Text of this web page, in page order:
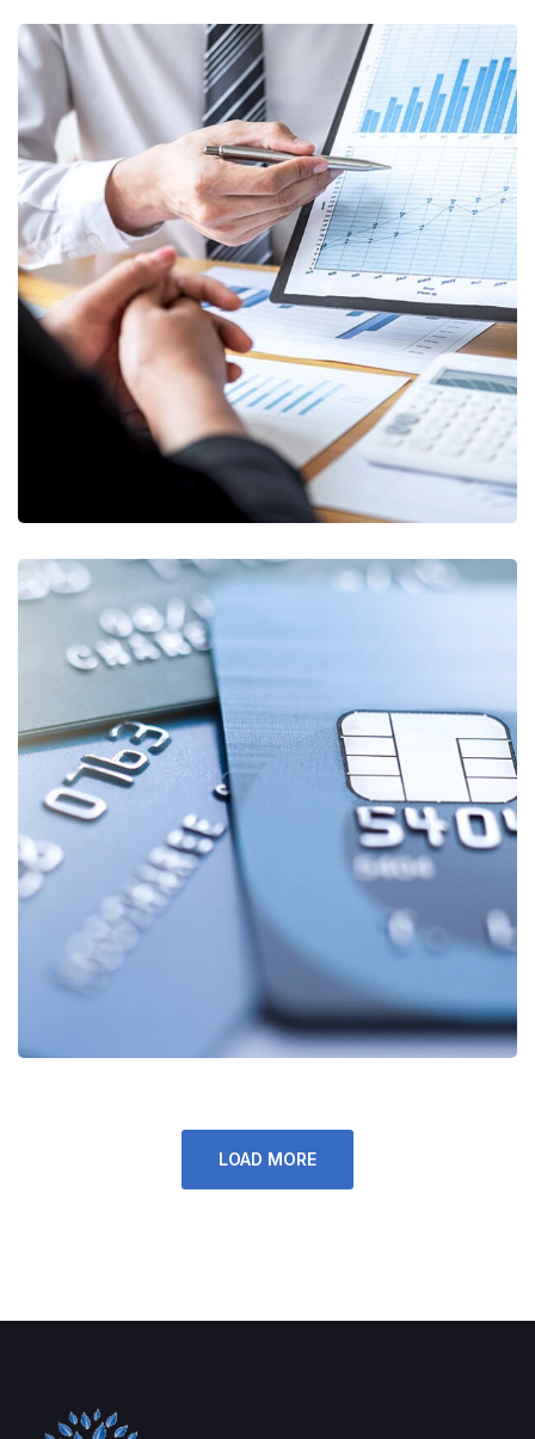
Data Analytics
STARTUP/ STRATEGY
Fund Management
FINANCE
LOAD MORE